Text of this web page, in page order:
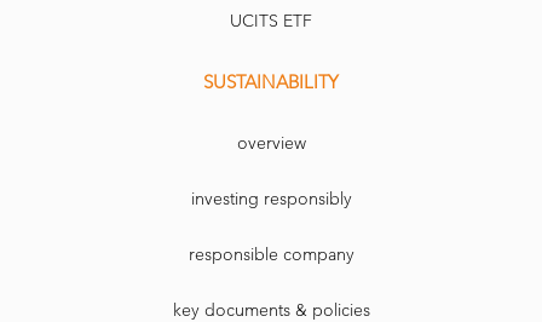
UCITS ETF
SUSTAINABILITY
overview
investing responsibly
responsible company
key documents & policies